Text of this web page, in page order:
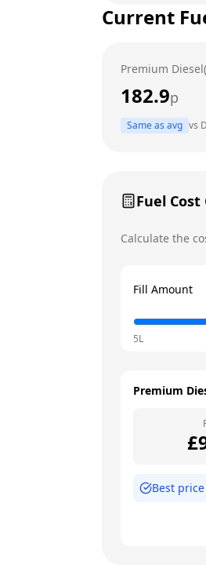
Current
Premium
182.9p
Same as avg vs
Fuel
Calculate the
Fill Amount
5L
Premium
£
Best